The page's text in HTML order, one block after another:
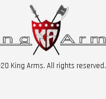
King Arms. All rights reserved.